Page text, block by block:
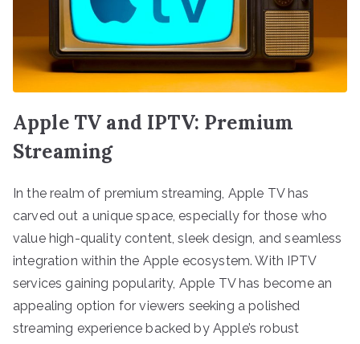
Apple TV and IPTV: Premium
Streaming
In the realm of premium streaming, Apple TV has
carved out a unique space, especially for those who
value high-quality content, sleek design, and seamless
integration within the Apple ecosystem. With IPTV
services gaining popularity, Apple TV has become an
appealing option for viewers seeking a polished
streaming experience backed by Apple’s robust